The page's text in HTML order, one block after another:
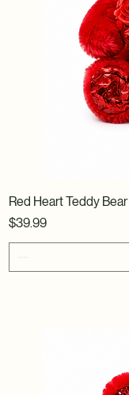
Red Heart Teddy Bear
Price
$39.99